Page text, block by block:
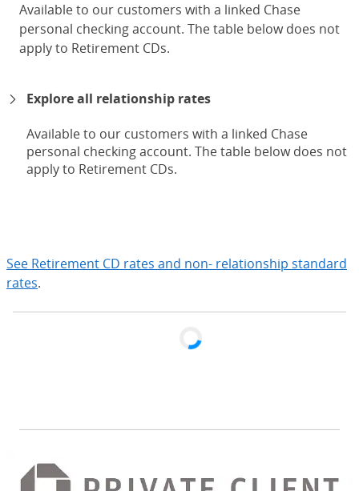
Available to our customers with a linked Chase
personal checking account. The table below does not
apply to Retirement CDs.
Explore all relationship rates
Available to our customers with a linked Chase
personal checking account. The table below does not
apply to Retirement CDs.
See Retirement CD rates and non- relationship standard
rates.